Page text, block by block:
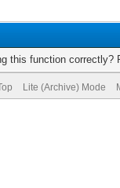
this function correctly?
Lite (Archive) Mode